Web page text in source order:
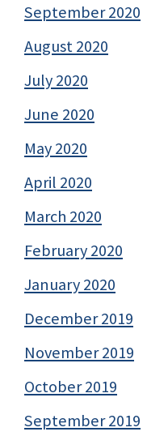
September 2020
August 2020
July 2020
June 2020
May 2020
April 2020
March 2020
February 2020
January 2020
December 2019
November 2019
October 2019
September 2019